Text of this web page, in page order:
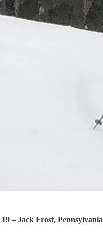
– Jack Frost, Pennsylvania